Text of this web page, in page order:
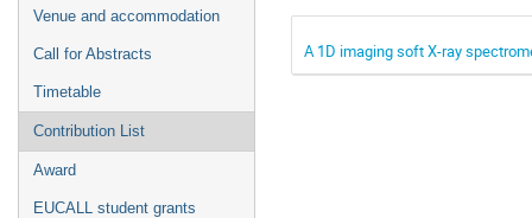
Venue and accommodation
Call for Abstracts
Timetable
Contribution List
Award
EUCALL student grants
A 1D imaging soft X-ray